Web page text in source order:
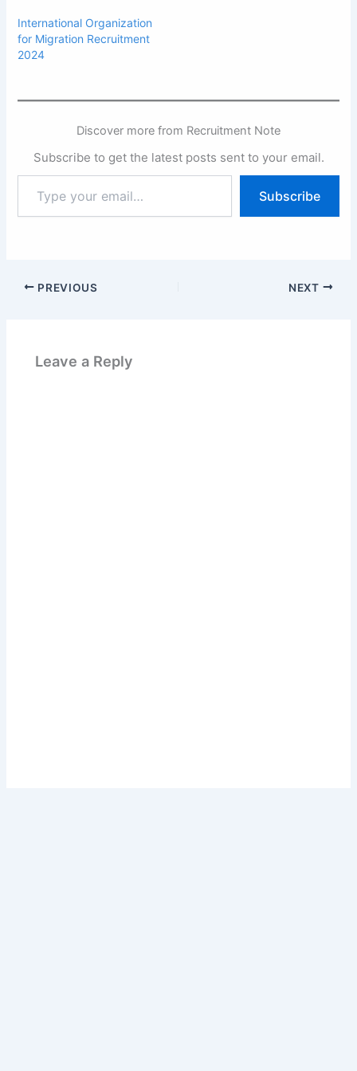
International Organization
for Migration Recruitment
2024
Discover more from Recruitment Note
Subscribe to get the latest posts sent to your email.
your
email…
Subscribe
PREVIOUS NEXT
Leave a Reply